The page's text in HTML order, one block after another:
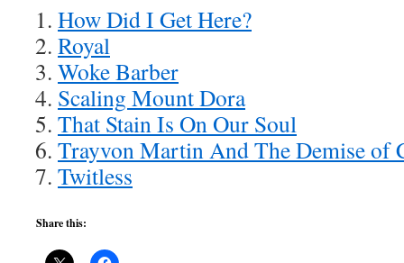
How Did I Get Here?
Royal
Woke Barber
Scaling Mount Dora
That Stain Is On Our Soul
Trayvon Martin And The Demise
Twitless
Share this: